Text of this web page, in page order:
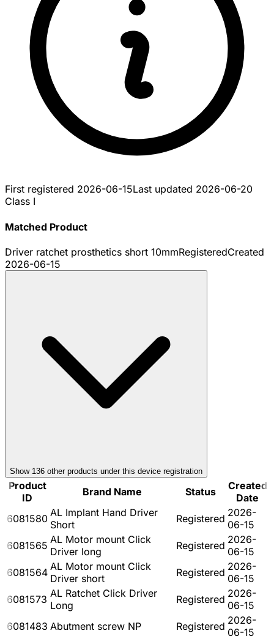
First registered 2026-06-15Last updated 2026-06-20
Class I
Matched Product
Driver ratchet prosthetics short 10mmRegisteredCreated
2026-06-15
Show 136 other products under this device registration
Product
ID
Brand Name Status
Created
Date
6081580 AL Implant Hand Driver
Short
Registered 2026-
06-15
6081565 AL Motor mount Click
Driver long
Registered 2026-
06-15
6081564 AL Motor mount Click
Driver short
Registered 2026-
06-15
6081573 AL Ratchet Click Driver
Long
Registered 2026-
06-15
6081483 Abutment screw NP Registered 2026-
06-15